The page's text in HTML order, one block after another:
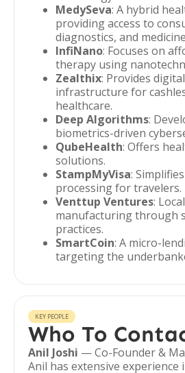
MedySeva: A hybrid
providing access to
diagnostics, and
InfiNano: Focuses on
therapy using
Zealthix: Provides
infrastructure for
healthcare.
Deep Algorithms:
biometrics-driven
QubeHealth: Offers
solutions.
StampMyVisa:
processing for travelers.
Venttup Ventures:
manufacturing through
practices.
SmartCoin: A micro-
targeting the
KEY PEOPLE
Who To
Anil Joshi — Co-Founder &
Anil has extensive experience